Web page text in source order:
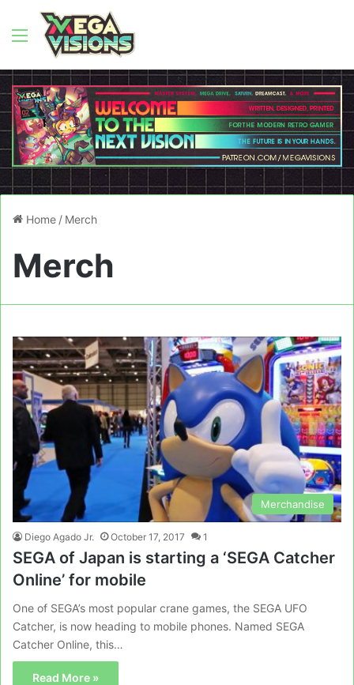
Menu
Home / Merch
Merch
Merchandise
Diego Agado Jr. October 17, 2017 1
SEGA of Japan is starting a ‘SEGA Catcher
Online’ for mobile
One of SEGA’s most popular crane games, the SEGA UFO
Catcher, is now heading to mobile phones. Named SEGA
Catcher Online, this…
Read More »